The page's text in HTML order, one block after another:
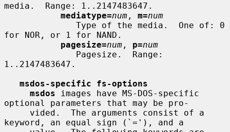
media.  Range: 1..2147483647.
mediatype=num , m=num
for NOR, or 1 for NAND.
pagesize=num , p=num
1..2147483647.
msdos-specific fs-options
msdos images have MS-DOS-specific
optional parameters that may be pro-
keyword, an equal sign (`='), and a